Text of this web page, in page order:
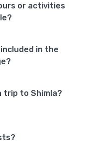
or activities
in the
trip to Shimla?